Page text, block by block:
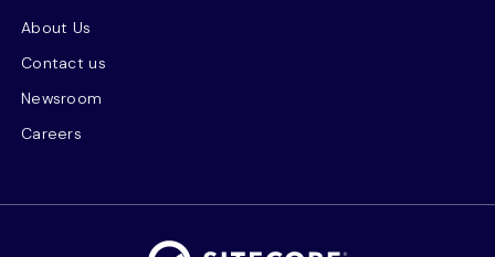
About Us
Contact us
Newsroom
Careers